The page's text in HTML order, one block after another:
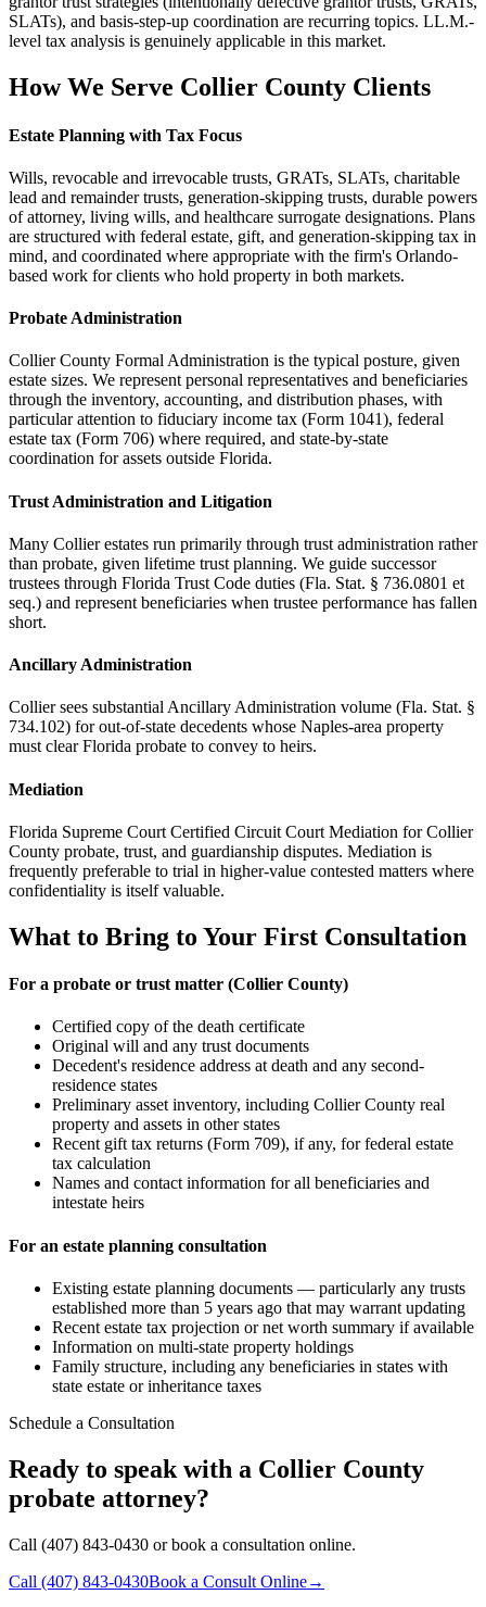
SLATs), and basis-step-up coordination are recurring topics. LL.M.-
level tax analysis is genuinely applicable in this market.
How We Serve Collier County Clients
Estate Planning with Tax Focus
Wills, revocable and irrevocable trusts, GRATs, SLATs, charitable
lead and remainder trusts, generation-skipping trusts, durable powers
of attorney, living wills, and healthcare surrogate designations. Plans
are structured with federal estate, gift, and generation-skipping tax in
mind, and coordinated where appropriate with the firm's Orlando-
based work for clients who hold property in both markets.
Probate Administration
Collier County Formal Administration is the typical posture, given
estate sizes. We represent personal representatives and beneficiaries
through the inventory, accounting, and distribution phases, with
particular attention to fiduciary income tax (Form 1041), federal
estate tax (Form 706) where required, and state-by-state
coordination for assets outside Florida.
Trust Administration and Litigation
Many Collier estates run primarily through trust administration rather
than probate, given lifetime trust planning. We guide successor
trustees through Florida Trust Code duties (Fla. Stat. § 736.0801 et
seq.) and represent beneficiaries when trustee performance has fallen
short.
Ancillary Administration
Collier sees substantial Ancillary Administration volume (Fla. Stat. §
734.102) for out-of-state decedents whose Naples-area property
must clear Florida probate to convey to heirs.
Mediation
Florida Supreme Court Certified Circuit Court Mediation for Collier
County probate, trust, and guardianship disputes. Mediation is
frequently preferable to trial in higher-value contested matters where
confidentiality is itself valuable.
What to Bring to Your First Consultation
For a probate or trust matter (Collier County)
Certified copy of the death certificate
Original will and any trust documents
Decedent's residence address at death and any second-
residence states
Preliminary asset inventory, including Collier County real
property and assets in other states
Recent gift tax returns (Form 709), if any, for federal estate
tax calculation
Names and contact information for all beneficiaries and
intestate heirs
For an estate planning consultation
Existing estate planning documents — particularly any trusts
established more than 5 years ago that may warrant updating
Recent estate tax projection or net worth summary if available
Information on multi-state property holdings
Family structure, including any beneficiaries in states with
state estate or inheritance taxes
Schedule a Consultation
Ready to speak with a Collier County
probate attorney?
Call (407) 843-0430 or book a consultation online.
Call (407) 843-0430Book a Consult Online→